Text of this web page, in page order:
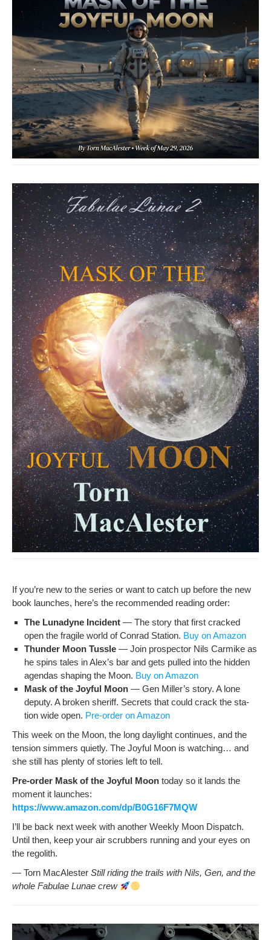
If you’re new to the series or want to catch up before the new
book launch­es, here’s the rec­om­mend­ed read­ing order:
The Luna­dyne Inci­dent — The sto­ry that first cracked
open the frag­ile world of Con­rad Sta­tion. Buy on Amazon
Thun­der Moon Tus­sle — Join prospec­tor Nils Carmike as
he spins tales in Alex’s bar and gets pulled into the hid­den
agen­das shap­ing the Moon. Buy on Amazon
Mask of the Joy­ful Moon — Gen Miller’s sto­ry. A lone
deputy. A bro­ken sher­iff. Secrets that could crack the sta­
tion wide open. Pre-order on Amazon
This week on the Moon, the long day­light con­tin­ues, and the
ten­sion sim­mers qui­et­ly. The Joy­ful Moon is watch­ing… and
she still has plen­ty of sto­ries left to tell.
Pre-order Mask of the Joy­ful Moon today so it lands the
moment it launch­es:
https://www.amazon.com/dp/B0G16F7MQW
I’ll be back next week with anoth­er Week­ly Moon Dis­patch.
Until then, keep your air scrub­bers run­ning and your eyes on
the regolith.
— Torn MacAlester Still rid­ing the trails with Nils, Gen, and the
whole Fab­u­lae Lunae crew